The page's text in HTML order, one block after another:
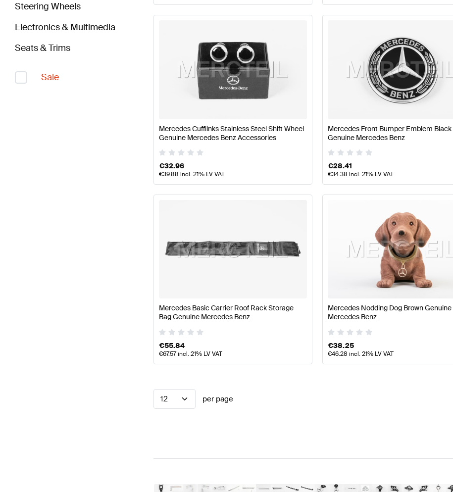
Steering Wheels
Electronics & Multimedia
Seats & Trims
Sale
Mercedes Cufflinks Stainless Steel Shift Wheel
Genuine Mercedes Benz Accessories
€32.96
€39.88 incl. 21% LV VAT
Mercedes Front Bumper Emblem Black
Genuine Mercedes Benz
€28.41
€34.38 incl. 21% LV VAT
Mercedes Basic Carrier Roof Rack Storage
Bag Genuine Mercedes Benz
€55.84
€67.57incl. 21% LV VAT
Mercedes Nodding Dog Brown Genuine
Mercedes Benz
€38.25
€46.28 incl. 21% LV VAT
12 per page